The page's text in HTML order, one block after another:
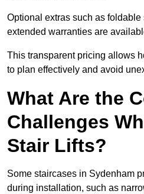
Optional extras such as foldable
extended warranties are
This transparent pricing allows
to plan effectively and avoid
What Are the
Challenges
Stair Lifts?
Some staircases in Sydenham
during installation, such as